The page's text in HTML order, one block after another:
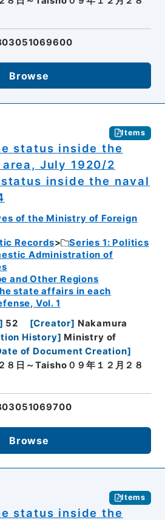
Browse
Items
status inside the
July 1920/2
inside the naval
of the Ministry of Foreign
Records
Series 1: Politics
Administration of
and Other Regions
state affairs in each
Vol. 1
] 52 [Creator] Nakamura
History] Ministry of
of Document Creation]
８日～Taisho０９年１２月２８
Browse
Items
status inside the